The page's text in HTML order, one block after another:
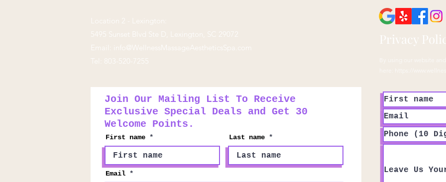
Location 2 - Lexington:
5495 Sunset Blvd Ste D, Lexington, SC 29072
Email:
info@WellnessMassageAestheticsSpa.com
Tel: 803-520-7255
Join Our Mailing List To Receive
Exclusive Special Deals and Get 30
Welcome Points.
First name Last name
Email
Privacy
By using our website
https://